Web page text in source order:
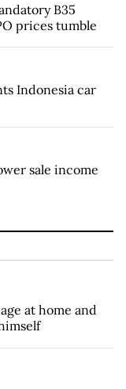
B35
prices tumble
Indonesia car
sale income
at home and